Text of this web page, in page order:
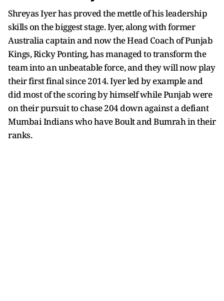
Shreyas Iyer has proved the mettle of his leadership
skills on the biggest stage. Iyer, along with former
Australia captain and now the Head Coach of Punjab
Kings, Ricky Ponting, has managed to transform the
team into an unbeatable force, and they will now play
their first final since 2014. Iyer led by example and
did most of the scoring by himself while Punjab were
on their pursuit to chase 204 down against a defiant
Mumbai Indians who have Boult and Bumrah in their
ranks.